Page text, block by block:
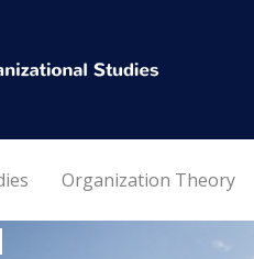
Organization Theory